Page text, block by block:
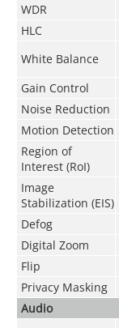
WDR
HLC
White Balance
Gain Control
Noise Reduction
Motion Detection
Region of
Interest (RoI)
Image
Stabilization (EIS)
Defog
Digital Zoom
Flip
Privacy Masking
Audio